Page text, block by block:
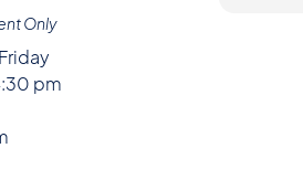
Only
pm